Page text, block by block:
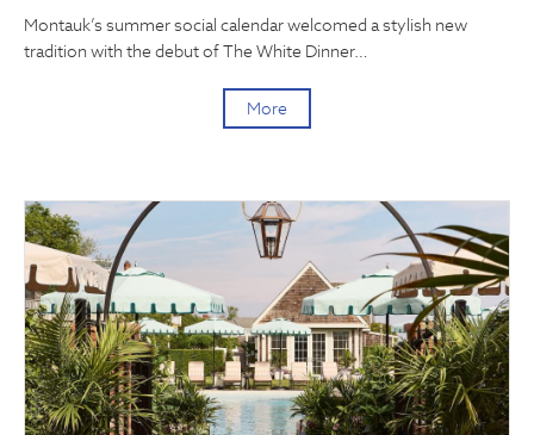
Montauk’s summer social calendar welcomed a stylish new
tradition with the debut of The White Dinner…
More